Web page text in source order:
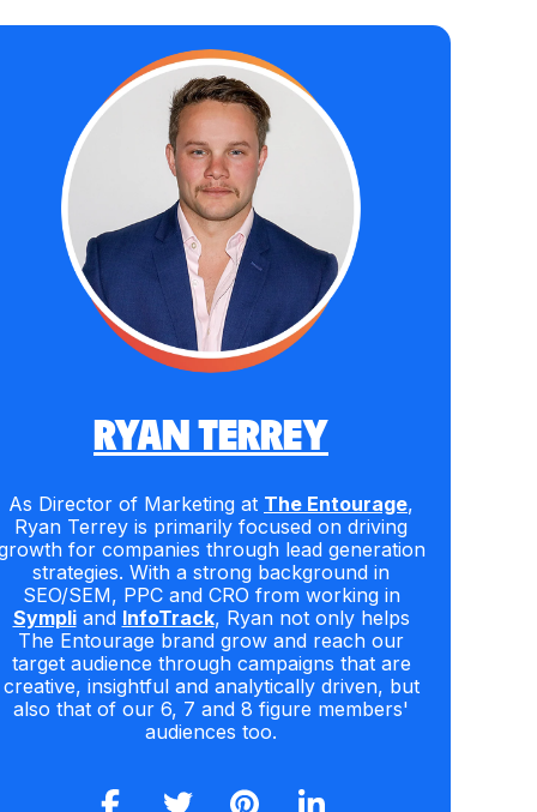
RYAN TERREY
As Director of Marketing at The Entourage,
Ryan Terrey is primarily focused on driving
for companies through lead generation
strategies. With a strong background in
SEO/SEM, PPC and CRO from working in
Sympliand InfoTrack, Ryan not only helps
The Entourage brand grow and reach our
target audience through campaigns that are
creative, insightful and analytically driven, but
also that of our 6, 7 and 8 figure members'
audiences too.